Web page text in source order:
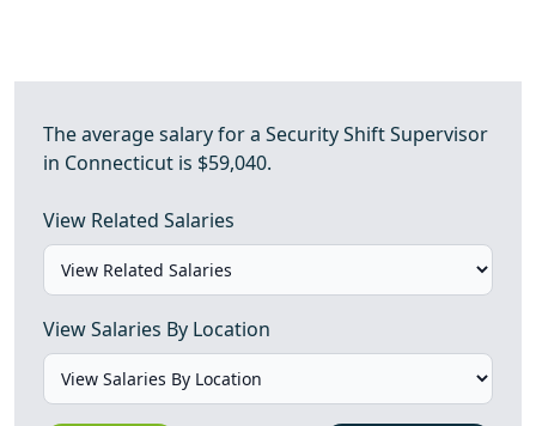
The average salary for a Security Shift Supervisor
in Connecticut is $59,040.
View Related Salaries
View Salaries By Location